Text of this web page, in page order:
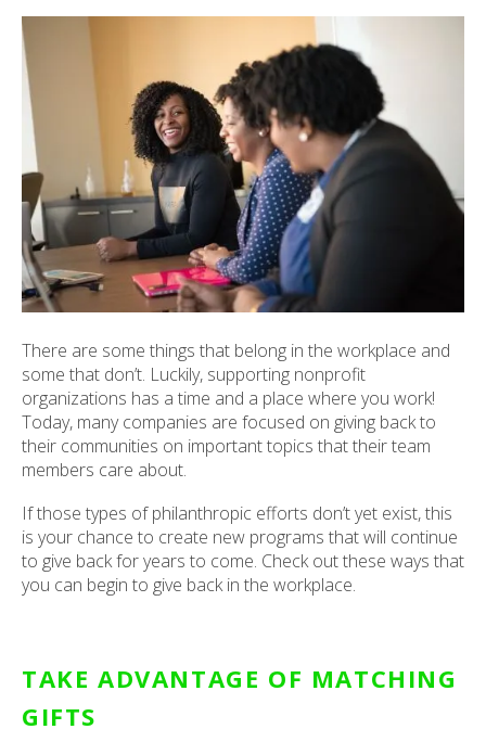
There are some things that belong in the workplace and
some that don’t. Luckily, supporting nonprofit
organizations has a time and a place where you work!
Today, many companies are focused on giving back to
their communities on important topics that their team
members care about.
If those types of philanthropic efforts don’t yet exist, this
is your chance to create new programs that will continue
to give back for years to come. Check out these ways that
you can begin to give back in the workplace.
TAKE ADVANTAGE OF MATCHING
GIFTS